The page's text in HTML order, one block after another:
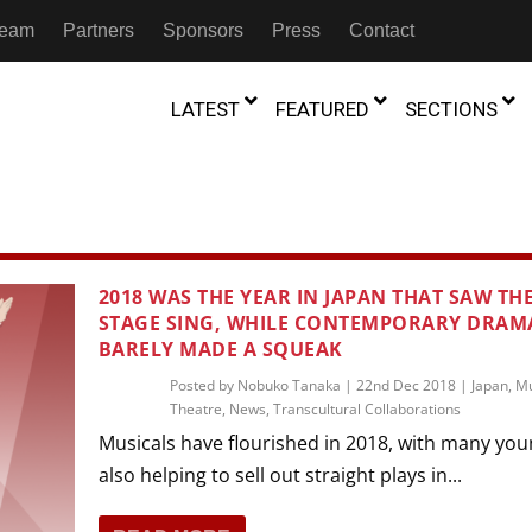
Partners Sponsors Press Contact
LATEST
Shadows: An Interview with
Koh Choon Eiow, Part 1
Beyond the Storm, a New York City
19th July 2026
FEATURED
Movement:” Dance
in the Twin Cities
The Precipitation Of Performance:
Braddy And Burns On Beckett
6th June 2026
Trilogy
SECTIONS
THEATRE
THEATRE
THEATRE
TRANSMEDIA
TRANSLATION
TRANSCULTURAL
COLLABORATIONS
GHANA
KENYA
MADAGASCAR
MALAWI
NIGERIA
RWANDA
SOUTH AFRICA
SOUTH SUDAN
2018 WAS THE YEAR IN JAPAN THAT SAW THE
STAGE SING, WHILE CONTEMPORARY
BARELY MADE A SQUEAK
Posted by Nobuko Tanaka | 22nd Dec 2018| Japan,
Theatre, News, Transcultural Collaborations
Musicals have flourished in 2018, with many
also helping to sell out straight plays in...